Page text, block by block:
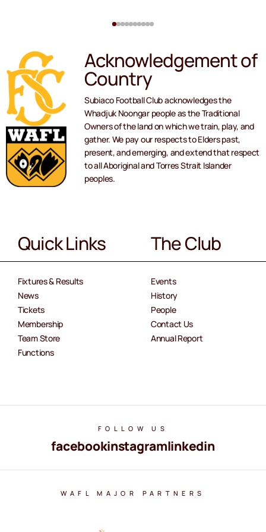
Acknowledgement of
Country
Subiaco Football Club acknowledges the
Whadjuk Noongar people as the Traditional
Owners of the land on which we train, play, and
gather. We pay our respects to Elders past,
present, and emerging, and extend that respect
to all Aboriginal and Torres Strait Islander
peoples.
Quick Links
Fixtures & Results
News
Tickets
Membership
Team Store
Functions
The Club
Events
History
People
Contact Us
Annual Report
FOLLOW US
facebookinstagramlinkedin
WAFL MAJOR PARTNERS